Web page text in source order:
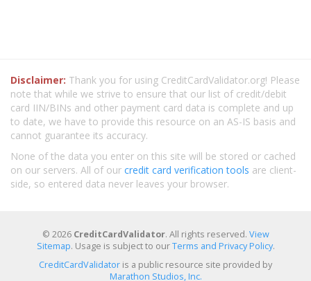
Disclaimer: Thank you for using CreditCardValidator.org! Please
note that while we strive to ensure that our list of credit/debit
card IIN/BINs and other payment card data is complete and up
to date, we have to provide this resource on an AS-IS basis and
cannot guarantee its accuracy.
None of the data you enter on this site will be stored or cached
on our servers. All of our credit card verification tools are client-
side, so entered data never leaves your browser.
© 2026 CreditCardValidator. All rights reserved. View
Sitemap. Usage is subject to ourTerms and Privacy Policy.
CreditCardValidator is a public resource site provided by
Marathon Studios, Inc.